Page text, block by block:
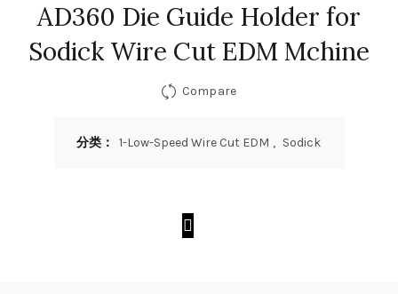
AD360 Die Guide Holder for
Sodick Wire Cut EDM Mchine
Compare
分类： 1-Low-Speed Wire Cut EDM , Sodick